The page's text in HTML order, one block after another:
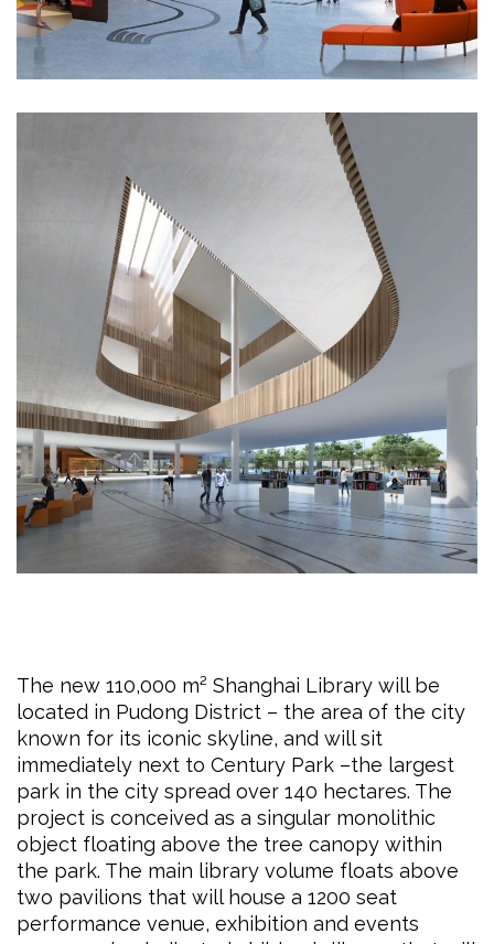
The new 110,000 m² Shanghai Library will be
located in Pudong District – the area of the city
known for its iconic skyline, and will sit
immediately next to Century Park –the largest
park in the city spread over 140 hectares. The
project is conceived as a singular monolithic
object floating above the tree canopy within
the park. The main library volume floats above
two pavilions that will house a 1200 seat
performance venue, exhibition and events